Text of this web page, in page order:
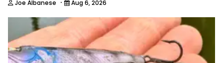
Joe Albanese Aug 6, 2026